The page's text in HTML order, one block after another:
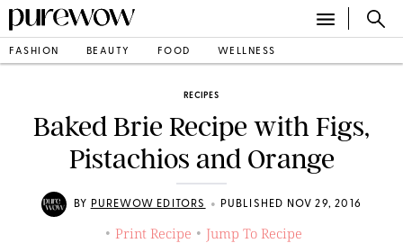
FASHION BEAUTY FOOD WELLNESS
RECIPES
Baked Brie Recipe with Figs,
Pistachios and Orange
BY PUREWOW EDITORS • PUBLISHED NOV 29, 2016
• Print Recipe • Jump To Recipe